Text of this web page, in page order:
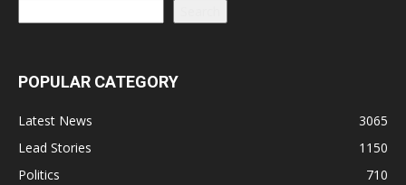
POPULAR CATEGORY
Latest News
3065
Lead Stories
1150
Politics
710